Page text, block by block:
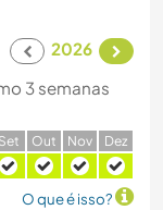
2026
3 semanas
Set Out Nov Dez
O que é isso?